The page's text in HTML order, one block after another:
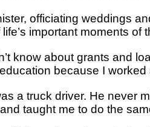
officiating weddings
important moments of
know about grants and
because I worked
a truck driver. He never
taught me to do the